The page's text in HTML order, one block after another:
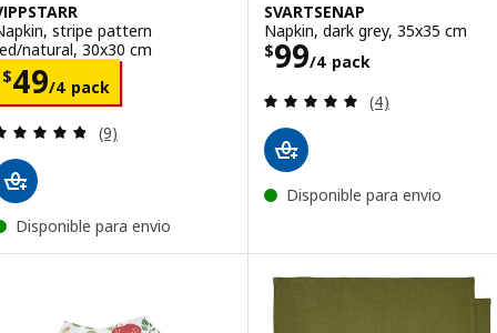
stripe pattern
natural, 30x30 cm
$49/4 pack
$ 49/4 pack
Review: 4.8 out of 5 stars. Total reviews:
(9)
Disponible para envio
SVARTSENAP
Napkin, dark grey, 35x35 cm
$99/4 pack
Price $ 99/4
Review: 5 out
(4)
Disponible para envio